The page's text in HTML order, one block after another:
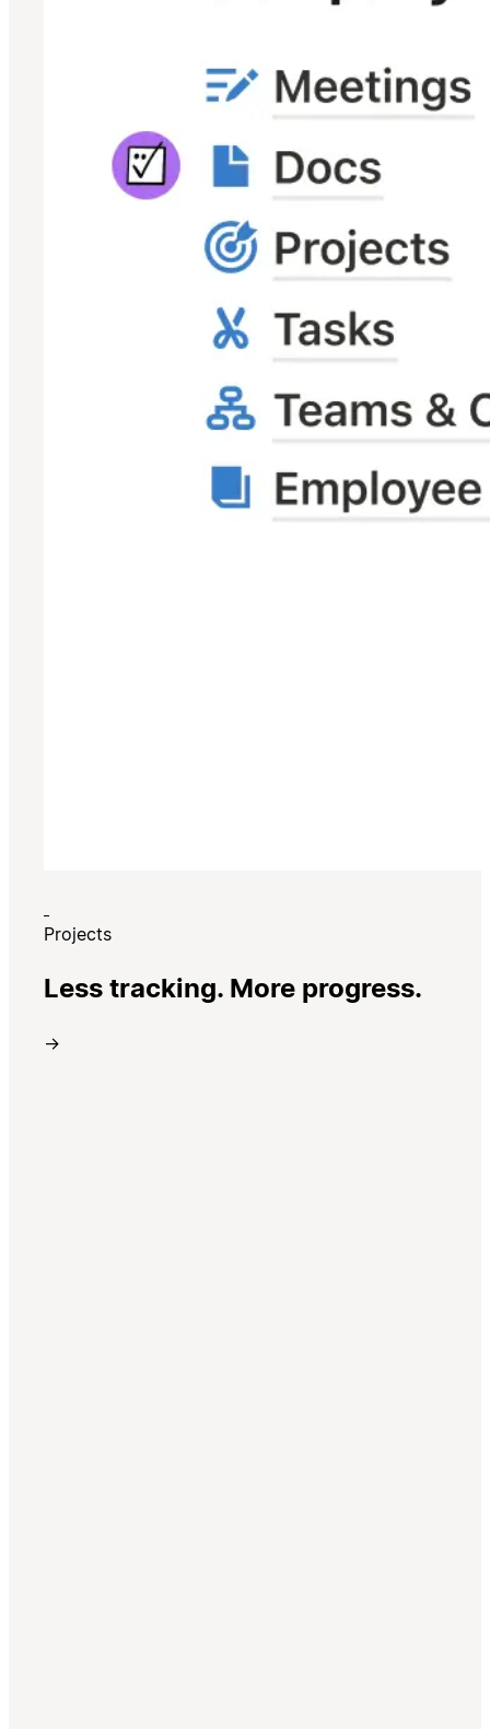
Projects
Less tracking. More progress.
→